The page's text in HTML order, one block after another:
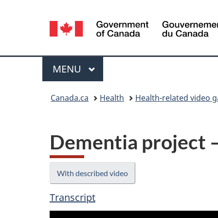
Language
selection
Menu
MAIN
MENU
Canada.ca Health Health-related video
Dementia project
With described video
Transcript